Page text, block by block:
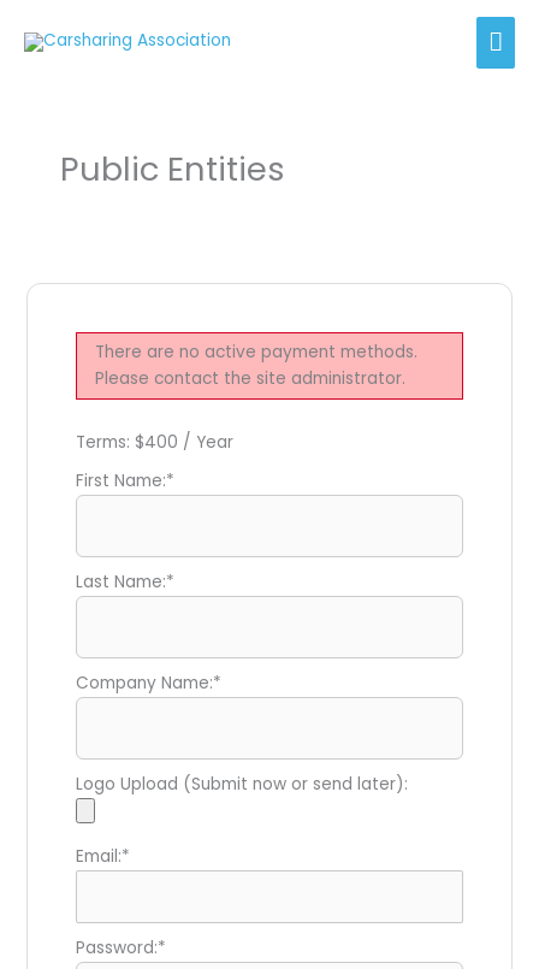
Public Entities
There are no active payment methods.
Please contact the site administrator.
Terms: $400 / Year
First Name:*
Last Name:*
Company Name:*
Logo Upload (Submit now or send later):
Email:*
Password:*